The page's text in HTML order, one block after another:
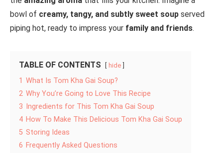
bowl of creamy, tangy, and subtly sweet soup served
piping hot, ready to impress your family and friends.
TABLE OF CONTENTS hide
1 What Is Tom Kha Gai Soup?
2 Why You’re Going to Love This Recipe
3
Ingredients for This Tom Kha Gai Soup
4 How To Make This Delicious Tom Kha Gai Soup
5 Storing Ideas
6 Frequently Asked Questions